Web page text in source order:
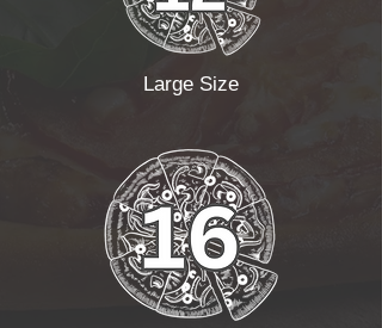
Large Size